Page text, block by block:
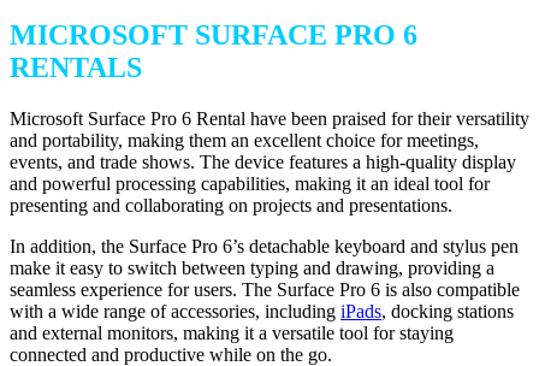
MICROSOFT SURFACE PRO 6
RENTALS
Microsoft Surface Pro 6 Rental have been praised for their versatility
and portability, making them an excellent choice for meetings,
events, and trade shows. The device features a high-quality display
and powerful processing capabilities, making it an ideal tool for
presenting and collaborating on projects and presentations.
In addition, the Surface Pro 6’s detachable keyboard and stylus pen
make it easy to switch between typing and drawing, providing a
seamless experience for users. The Surface Pro 6 is also compatible
with a wide range of accessories, including iPads, docking stations
and external monitors, making it a versatile tool for staying
connected and productive while on the go.